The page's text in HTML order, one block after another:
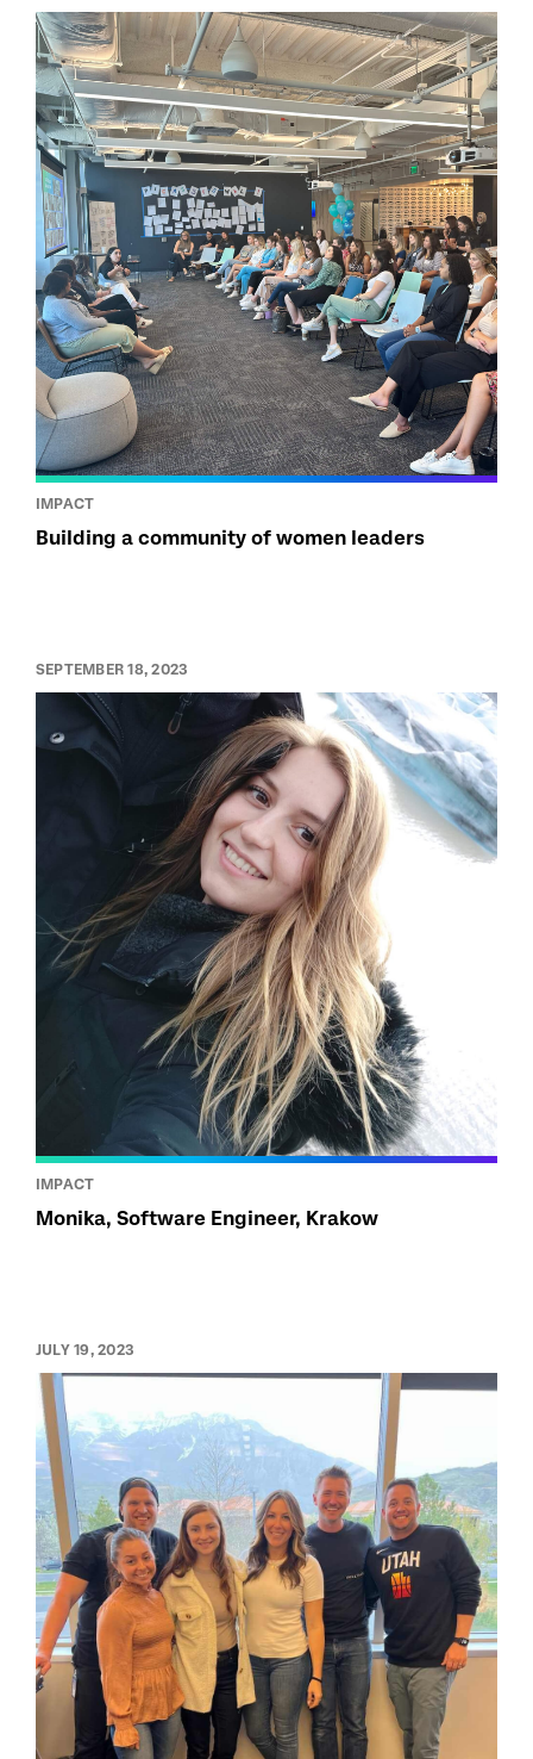
IMPACT
Building a community of women leaders
SEPTEMBER 18, 2023
IMPACT
Monika, Software Engineer, Krakow
JULY 19, 2023